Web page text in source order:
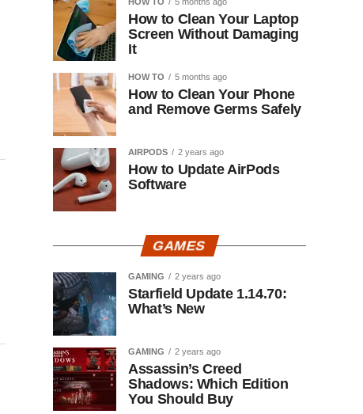
How to Clean Your Laptop
Screen Without Damaging
It
HOW TO 5 months ago
How to Clean Your Phone
and Remove Germs Safely
AIRPODS 2 years ago
How to Update AirPods
Software
GAMES
GAMING 2 years ago
Starfield Update 1.14.70:
What’s New
GAMING 2 years ago
Assassin’s Creed
Shadows: Which Edition
You Should Buy